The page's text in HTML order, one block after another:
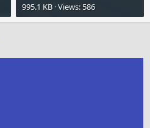
995.1 KB · Views: 586